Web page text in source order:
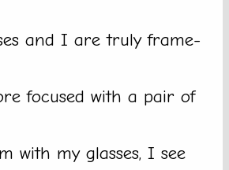
and I are truly frame-
focused with a pair of
with my glasses, I see